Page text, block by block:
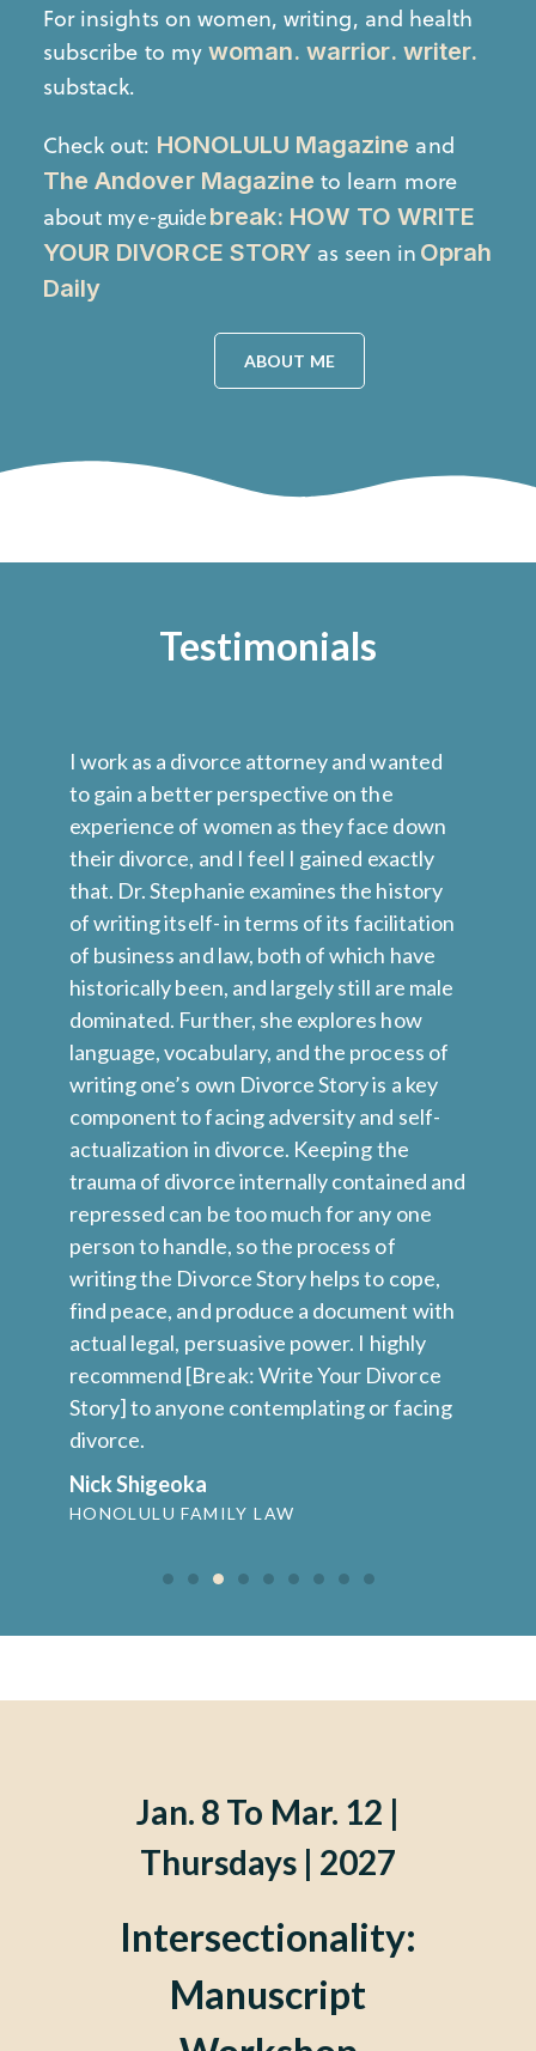
For insights on women, writing, and health
subscribe to my woman. warrior. writer.
substack.
Check out: HONOLULU Magazine and
The Andover Magazine to learn more
about my e-guidebreak: HOW TO WRITE
YOUR DIVORCE STORYas seen in Oprah
Daily
ABOUT ME
Testimonials
I work as a divorce attorney and wanted
to gain a better perspective on the
experience of women as they face down
their divorce, and I feel I gained exactly
that. Dr. Stephanie examines the history
of writing itself- in terms of its facilitation
of business and law, both of which have
historically been, and largely still are male
dominated. Further, she explores how
language, vocabulary, and the process of
writing one’s own Divorce Story is a key
component to facing adversity and self-
actualization in divorce. Keeping the
trauma of divorce internally contained and
repressed can be too much for any one
person to handle, so the process of
writing the Divorce Story helps to cope,
find peace, and produce a document with
actual legal, persuasive power. I highly
recommend [Break: Write Your Divorce
Story] to anyone contemplating or facing
divorce.
Nick Shigeoka
HONOLULU FAMILY LAW
Jan. 8 To Mar. 12 |
Thursdays | 2027
Intersectionality:
Manuscript